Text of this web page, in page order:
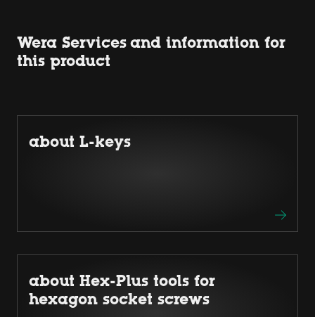
Wera Services and information for
this product
about L-keys
about Hex-Plus tools for
hexagon socket screws